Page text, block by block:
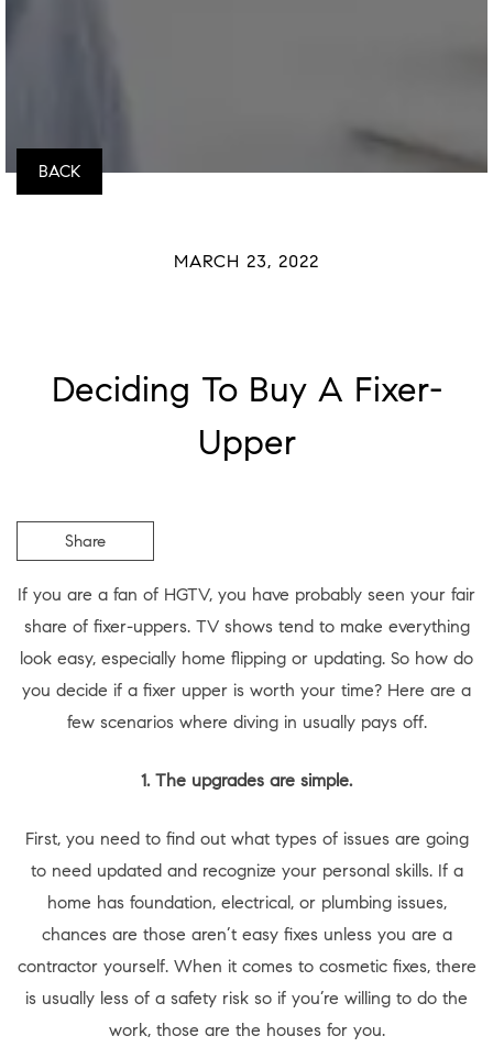
BACK
MARCH 23, 2022
Deciding To Buy A Fixer-
Upper
Share
If you are a fan of HGTV, you have probably seen your fair
share of fixer-uppers. TV shows tend to make everything
look easy, especially home flipping or updating. So how do
you decide if a fixer upper is worth your time? Here are a
few scenarios where diving in usually pays off.
1. The upgrades are simple.
First, you need to find out what types of issues are going
to need updated and recognize your personal skills. If a
home has foundation, electrical, or plumbing issues,
chances are those aren’t easy fixes unless you are a
contractor yourself. When it comes to cosmetic fixes, there
is usually less of a safety risk so if you’re willing to do the
work, those are the houses for you.